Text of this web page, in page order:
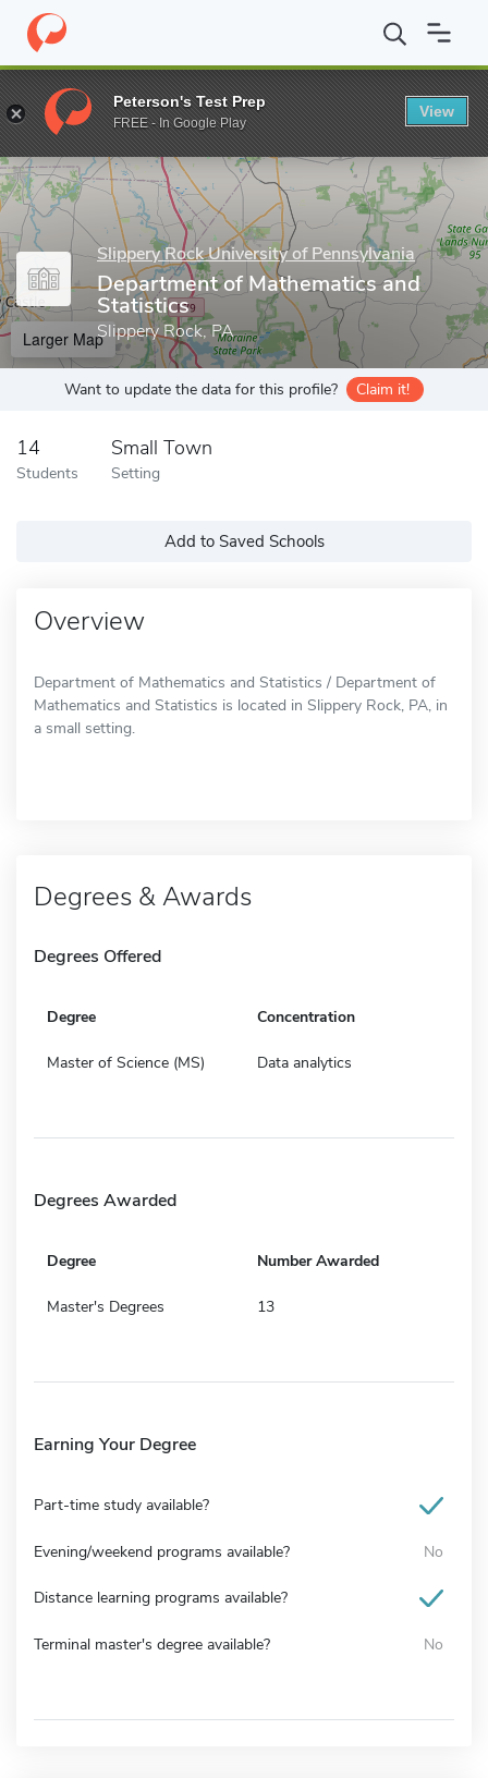
Home Grad Schools Slippery Rock University of Pennsylvania
Enter a keyword
Slippery Rock University of Pennsylvania
Department of Mathematics and
Statistics
Slippery Rock, PA
Larger Map
Want to update the data for this profile? Claim it!
14
Students
Small Town
Setting
Add to Saved Schools
Overview
Department of Mathematics and Statistics / Department of
Mathematics and Statistics is located in Slippery Rock, PA, in
a small setting.
Degrees & Awards
Degrees Offered
Degree Concentration
Master of Science (MS) Data analytics
Degrees Awarded
Degree Number Awarded
Master's Degrees 13
Earning Your Degree
Part-time study available?
Evening/weekend programs available? No
Distance learning programs available?
Terminal master's degree available? No
Peterson's Test Prep
FREE - In Google Play
View